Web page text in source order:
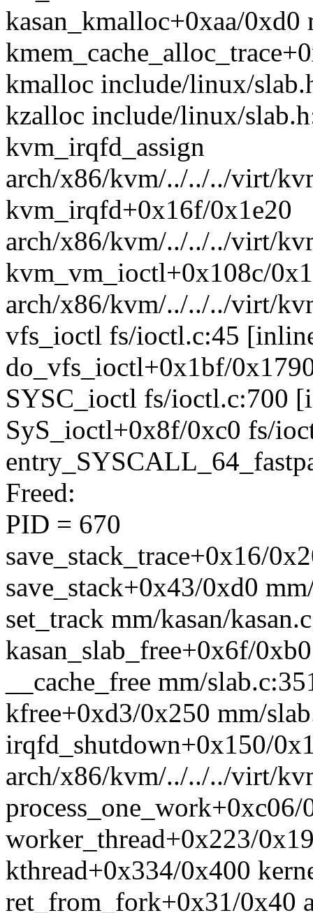
kasan_kmalloc+0xaa/0xd0
kmalloc include/linux/
kzalloc include/linux/
kvm_irqfd_assign
arch/x86/kvm/../../../virt/
kvm_irqfd+0x16f/0x1e20
arch/x86/kvm/../../../virt/
kvm_vm_ioctl+0x108c/
arch/x86/kvm/../../../virt/
vfs_ioctl fs/ioctl.c:45
do_vfs_ioctl+0x1bf/
SYSC_ioctl fs/ioctl.c:700
SyS_ioctl+0x8f/0xc0 fs/
Freed:
PID = 670
save_stack_trace+0x16/
save_stack+0x43/0xd0
set_track mm/kasan/
kasan_slab_free+0x6f/
__cache_free mm/
kfree+0xd3/0x250 mm/
irqfd_shutdown+0x150/
arch/x86/kvm/../../../virt/
worker_thread+0x223/
kthread+0x334/0x400
ret_from_fork+0x31/0x40